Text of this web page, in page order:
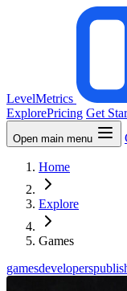
LevelMetrics
ExplorePricing Get
Open main menu
Home
Explore
Games
gamesdevelopers